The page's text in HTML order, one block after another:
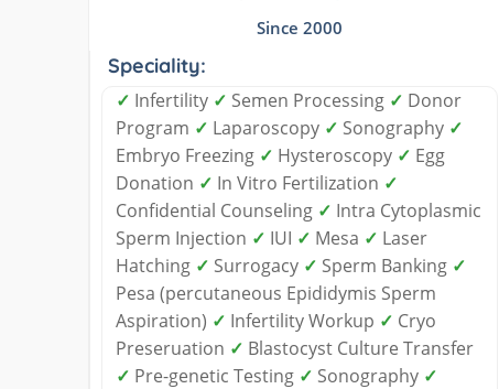
Since 2000
Speciality:
✓ Infertility ✓ Semen Processing ✓ Donor
Program ✓ Laparoscopy ✓ Sonography ✓
Embryo Freezing ✓ Hysteroscopy ✓ Egg
Donation ✓ In Vitro Fertilization ✓
Confidential Counseling ✓ Intra Cytoplasmic
Sperm Injection ✓ IUI ✓ Mesa ✓ Laser
Hatching ✓ Surrogacy ✓ Sperm Banking ✓
Pesa (percutaneous Epididymis Sperm
Aspiration) ✓ Infertility Workup ✓ Cryo
Preseruation ✓ Blastocyst Culture Transfer
✓ Pre-genetic Testing ✓ Sonography ✓